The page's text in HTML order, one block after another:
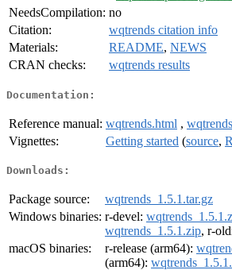
NeedsCompilation: no
Citation:
wqtrends citation info
Materials:
README, NEWS
CRAN checks:
wqtrends results
Documentation:
Reference manual: wqtrends.html ,
Vignettes:
Getting started (source,
Downloads:
Package source:
wqtrends_1.5.1.tar.gz
Windows binaries: r-devel:
wqtrends_1.5.1.zip, r-
macOS binaries:
r-release (arm64):
(arm64):